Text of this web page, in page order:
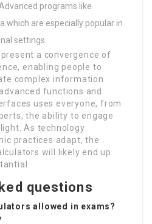
programs like
which are especially popular in
settings.
a convergence of
enabling people to
complex information
functions and
uses everyone, from
the ability to engage
As technology
practices adapt, the
will likely end up
questions
allowed in exams?